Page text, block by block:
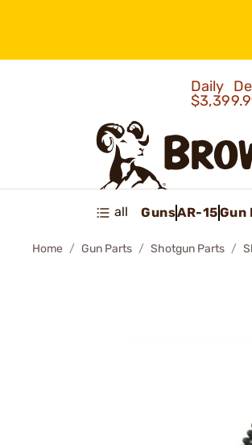
Daily
all GunsAR-15Gun
Home Gun Parts Shotgun Parts